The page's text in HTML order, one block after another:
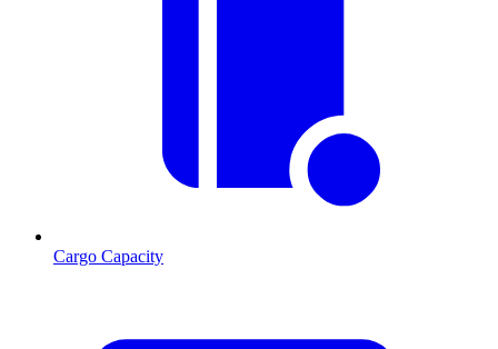
Cargo Capacity